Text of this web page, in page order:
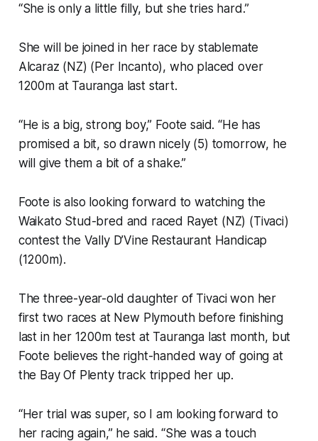
“She is only a little filly, but she tries hard.”
She will be joined in her race by stablemate
Alcaraz (NZ) (Per Incanto), who placed over
1200m at Tauranga last start.
“He is a big, strong boy,” Foote said. “He has
promised a bit, so drawn nicely (5) tomorrow, he
will give them a bit of a shake.”
Foote is also looking forward to watching the
Waikato Stud-bred and raced Rayet (NZ) (Tivaci)
contest the Vally D’Vine Restaurant Handicap
(1200m).
The three-year-old daughter of Tivaci won her
first two races at New Plymouth before finishing
last in her 1200m test at Tauranga last month, but
Foote believes the right-handed way of going at
the Bay Of Plenty track tripped her up.
“Her trial was super, so I am looking forward to
her racing again,” he said. “She was a touch